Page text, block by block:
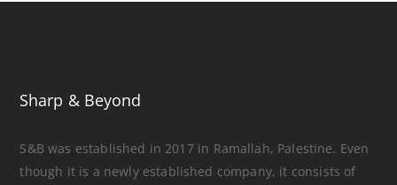
Sharp & Beyond
S&B was established in 2017 in Ramallah, Palestine. Even
though it is a newly established company, it consists of